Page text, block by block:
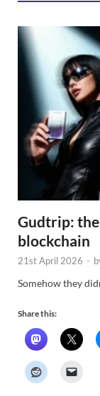
Gudtrip:
blockchain
21st April 2026 -
Somehow they
Share this: